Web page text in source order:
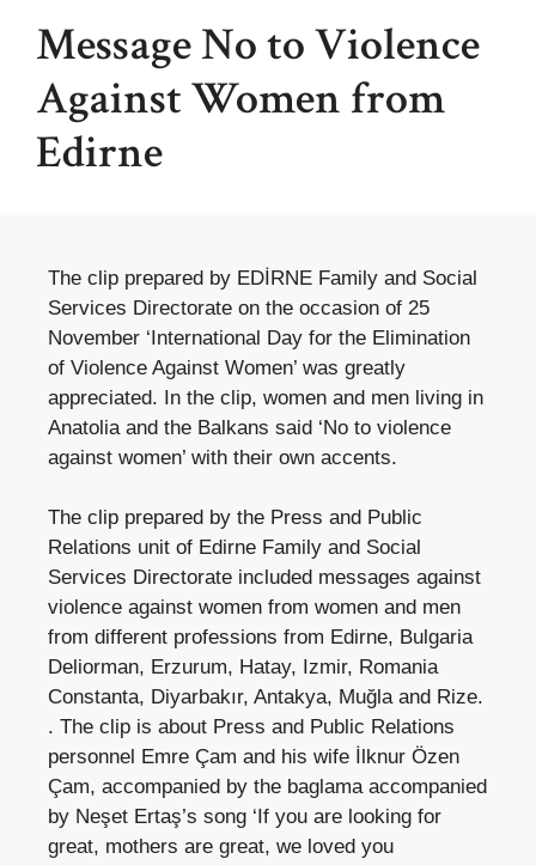
Message No to Violence
Against Women from
Edirne
The clip prepared by EDİRNE Family and Social
Services Directorate on the occasion of 25
November ‘International Day for the Elimination
of Violence Against Women’ was greatly
appreciated. In the clip, women and men living in
Anatolia and the Balkans said ‘No to violence
against women’ with their own accents.
The clip prepared by the Press and Public
Relations unit of Edirne Family and Social
Services Directorate included messages against
violence against women from women and men
from different professions from Edirne, Bulgaria
Deliorman, Erzurum, Hatay, Izmir, Romania
Constanta, Diyarbakır, Antakya, Muğla and Rize.
. The clip is about Press and Public Relations
personnel Emre Çam and his wife İlknur Özen
Çam, accompanied by the baglama accompanied
by Neşet Ertaş’s song ‘If you are looking for
great, mothers are great, we loved you